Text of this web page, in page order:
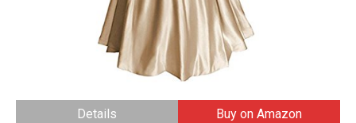
Details Buy on Amazon